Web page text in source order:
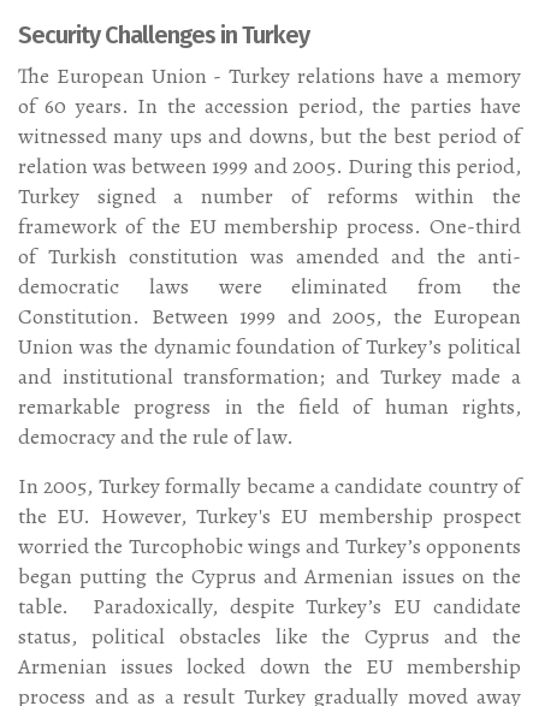
Security Challenges in Turkey
The European Union - Turkey relations have a memory
of 60 years. In the accession period, the parties have
witnessed many ups and downs, but the best period of
relation was between 1999 and 2005. During this period,
Turkey signed a number of reforms within the
framework of the EU membership process. One-third
of Turkish constitution was amended and the anti-
democratic laws were eliminated from the
Constitution. Between 1999 and 2005, the European
Union was the dynamic foundation of Turkey’s political
and institutional transformation; and Turkey made a
remarkable progress in the field of human rights,
democracy and the rule of law.
In 2005, Turkey formally became a candidate country of
the EU. However, Turkey's EU membership prospect
worried the Turcophobic wings and Turkey’s opponents
began putting the Cyprus and Armenian issues on the
table. Paradoxically, despite Turkey’s EU candidate
status, political obstacles like the Cyprus and the
Armenian issues locked down the EU membership
process and as a result Turkey gradually moved away